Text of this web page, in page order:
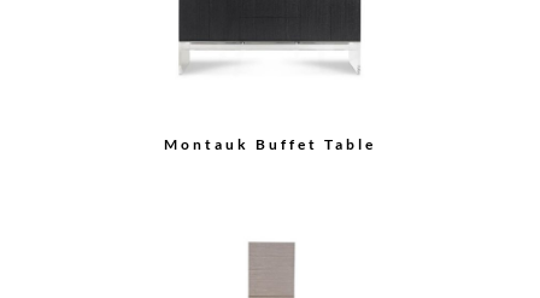
Demilune